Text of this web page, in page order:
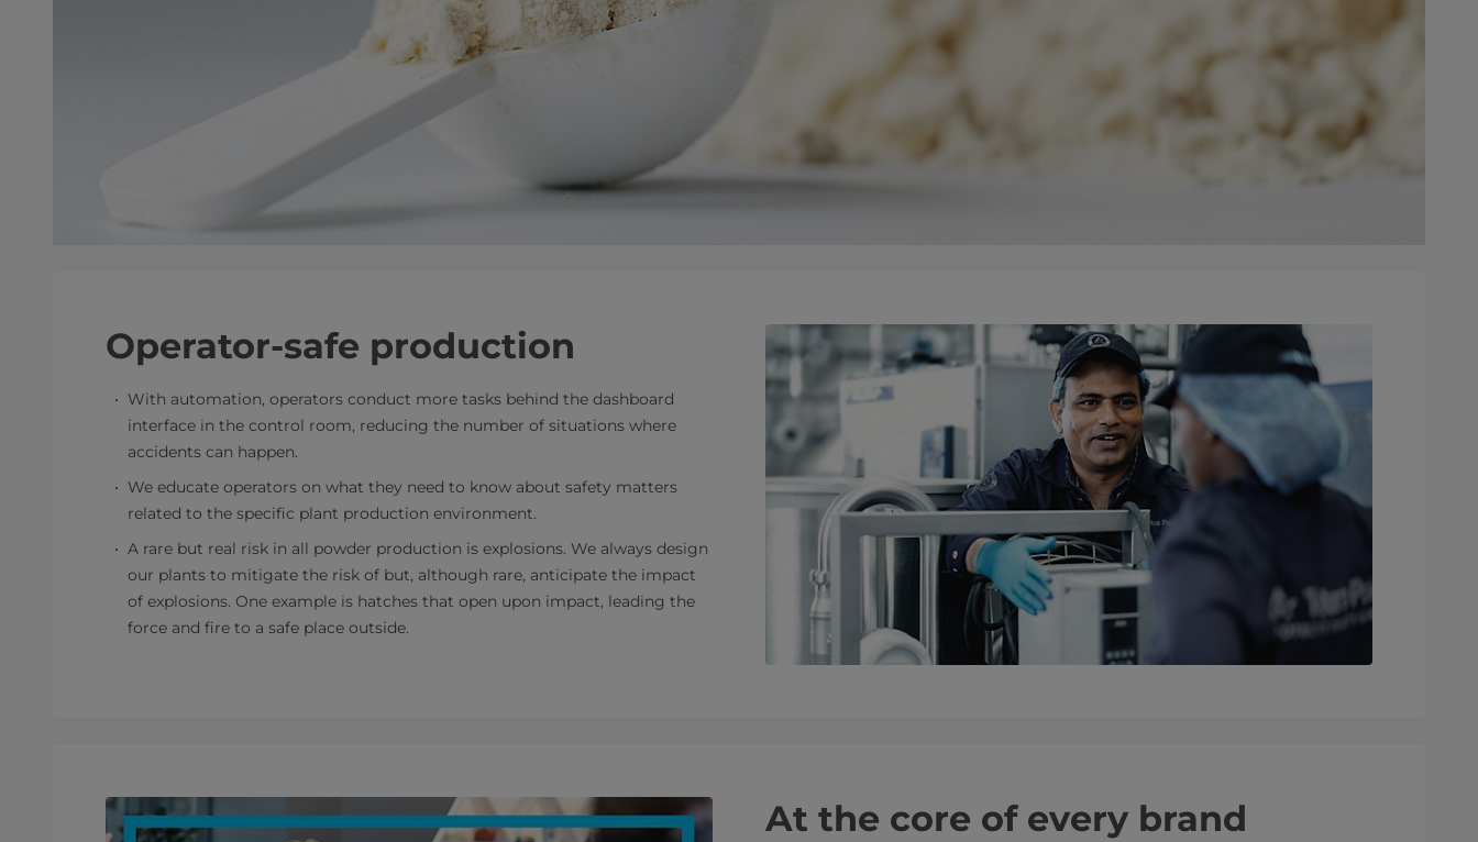
Operator-safe production
With automation, operators conduct more tasks behind the dashboard
interface in the control room, reducing the number of situations where
accidents can happen.
We educate operators on what they need to know about safety matters
related to the specific plant production environment.
A rare but real risk in all powder production is explosions. We always design
our plants to mitigate the risk of but, although rare, anticipate the impact
of explosions. One example is hatches that open upon impact, leading the
force and fire to a safe place outside.
At the core of every brand